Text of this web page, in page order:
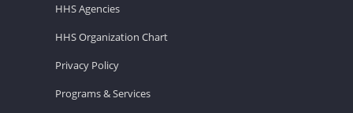
HHS Agencies
HHS Organization Chart
Privacy Policy
Programs & Services